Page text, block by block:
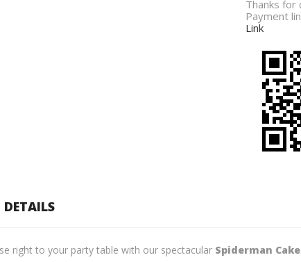
Thanks for
Payment
Link
DETAILS
right to your party table with our spectacular Spiderman Cake